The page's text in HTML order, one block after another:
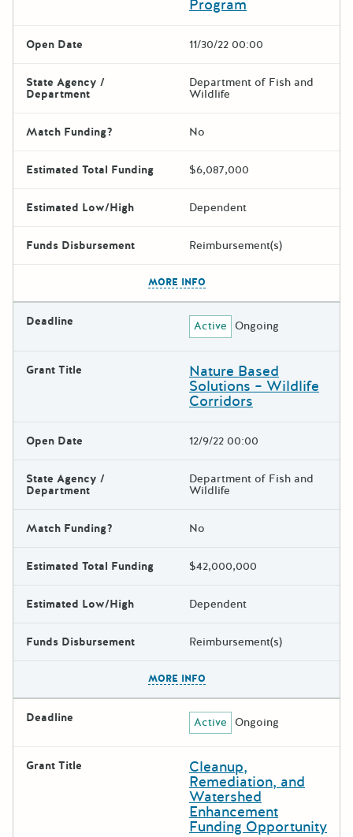
Program
Open Date 11/30/22 00:00
State Agency /
Department
Department of Fish and
Wildlife
Match Funding? No
Estimated Total Funding $6,087,000
Estimated Low/High Dependent
Funds Disbursement Reimbursement(s)
MORE INFO
Deadline Active Ongoing
Grant Title Nature Based
Solutions – Wildlife
Corridors
Open Date 12/9/22 00:00
State Agency /
Department
Department of Fish and
Wildlife
Match Funding? No
Estimated Total Funding $42,000,000
Estimated Low/High Dependent
Funds Disbursement Reimbursement(s)
MORE INFO
Deadline Active Ongoing
Grant Title Cleanup,
Remediation, and
Watershed
Enhancement
Funding Opportunity